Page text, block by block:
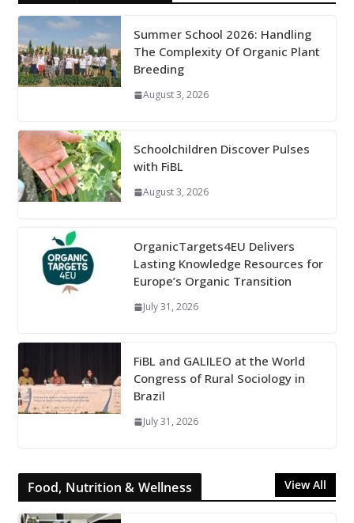
Summer School 2026: Handling
The Complexity Of Organic Plant
Breeding
August 3, 2026
Schoolchildren Discover Pulses
with FiBL
August 3, 2026
OrganicTargets4EU Delivers
Lasting Knowledge Resources for
Europe’s Organic Transition
July 31, 2026
FiBL and GALILEO at the World
Congress of Rural Sociology in
Brazil
July 31, 2026
Food, Nutrition & Wellness View All